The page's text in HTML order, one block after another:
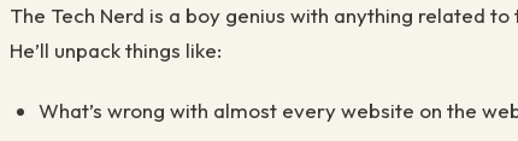
The Tech Nerd is a boy genius with anything related
He’ll unpack things like:
What’s wrong with almost every website on the